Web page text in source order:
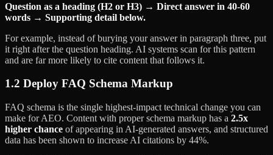
Question as a heading (H2 or H3) → Direct answer in 40-60
words → Supporting detail below.
For example, instead of burying your answer in paragraph three, put
it right after the question heading. AI systems scan for this pattern
and are far more likely to cite content that follows it.
1.2 Deploy FAQ Schema Markup
FAQ schema is the single highest-impact technical change you can
make for AEO. Content with proper schema markup has a 2.5x
higher chance of appearing in AI-generated answers, and structured
data has been shown to increase AI citations by 44%.